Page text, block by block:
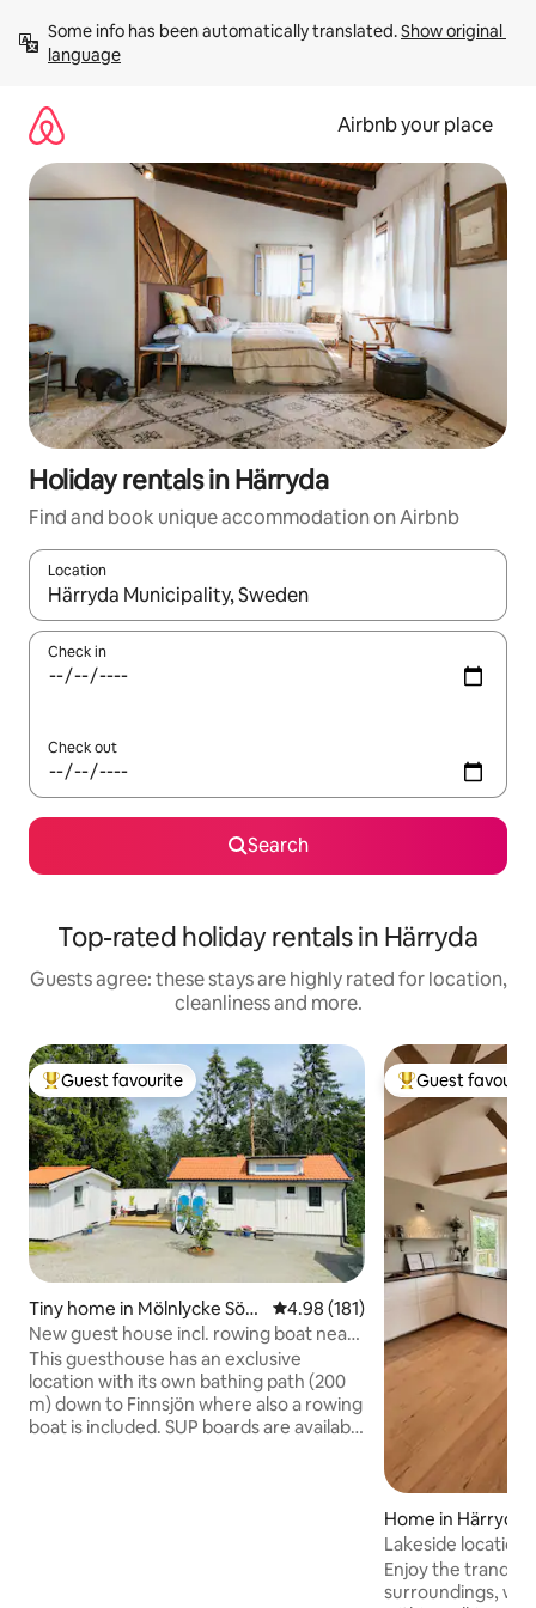
content
Some info has been automatically translated. Show original
language
Airbnb your place
Holiday rentals in Härryda
Find and book unique accommodation on Airbnb
Location
When results are available, navigate with the up and down
Check in
Check out
Search
Top-rated holiday rentals in Härryda
Guests agree: these stays are highly rated for location,
cleanliness and more.
Top guest favourite
Guest favourite
Tiny home in Mölnlycke Södr
a
4.98 out of 5 average rating,
4.98 (181)
New guest house incl. rowing boat near
swimming lake 15 min from Gbg
This guesthouse has an exclusive
location with its own bathing path (200
m) down to Finnsjön where also a rowing
boat is included. SUP boards are available
Top guest
Guest
Home in Härryda
Lakeside
& Landvetter
Enjoy the
surroundings,